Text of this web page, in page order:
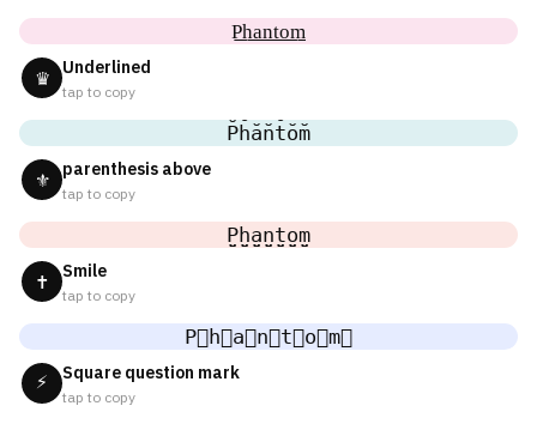
P͟͟h͟͟a͟͟n͟͟t͟͟o͟͟m͟͟
♛ Underlined
tap to copy
P̆h̆ăn̆t̆ŏm̆
⚜ parenthesis above
tap to copy
P̤̮h̤̮a̤̮n̤̮t̤̮o̤̮m̤̮
✝ Smile
tap to copy
P⃘h⃘a⃘n⃘t⃘o⃘m⃘
⚡ Square question mark
tap to copy